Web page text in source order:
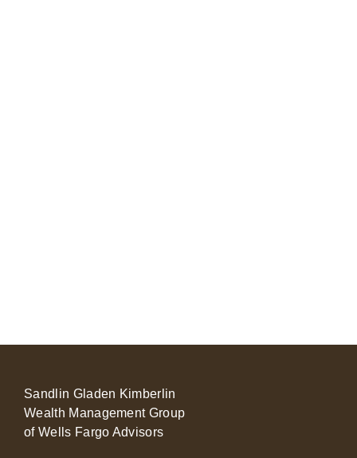
Sandlin Gladen Kimberlin
Wealth Management Group
of Wells Fargo Advisors